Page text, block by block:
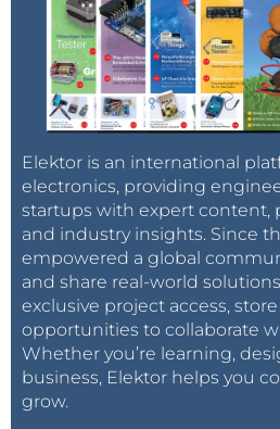
Elektor is an international
electronics, providing
startups with expert content,
and industry insights. Since
empowered a global
and share real-world
exclusive project access,
opportunities to collaborate
Whether you’re learning,
business, Elektor helps you
grow.